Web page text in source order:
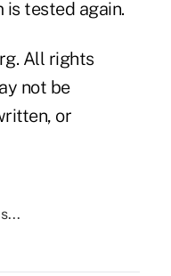
tested again.
All rights
not be
or